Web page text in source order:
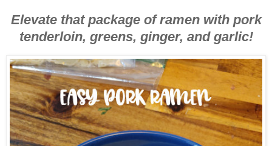
Elevate that package of ramen with pork
tenderloin, greens, ginger, and garlic!